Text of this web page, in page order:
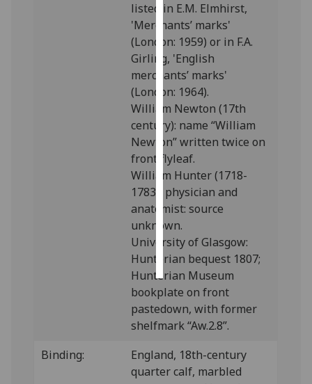
Personalised
advertising
I’m happy to
get
personalised
ads
I do not
want
personalised
ads
save
choices
accept
listed in E.M. Elmhirst,
'Merchants’ marks'
(London: 1959) or in F.A.
Girling, 'English
merchants’ marks'
(London: 1964).
William Newton (17th
century): name “William
Newton” written twice on
front flyleaf.
William Hunter (1718-
1783), physician and
anatomist: source
unknown.
University of Glasgow:
Hunterian bequest 1807;
Hunterian Museum
bookplate on front
pastedown, with former
shelfmark “Aw.2.8”.
Binding:
England, 18th-century
quarter calf, marbled